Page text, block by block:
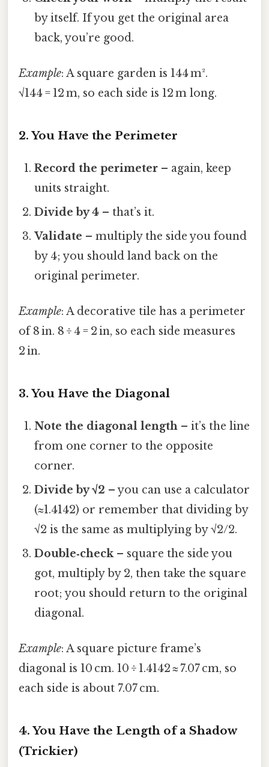
by itself. If you get the original area
back, you’re good.
Example: A square garden is 144 m².
√144 = 12 m, so each side is 12 m long.
2. You Have the Perimeter
Record the perimeter – again, keep
units straight.
Divide by 4 – that’s it.
Validate – multiply the side you found
by 4; you should land back on the
original perimeter.
Example: A decorative tile has a perimeter
of 8 in. 8 ÷ 4 = 2 in, so each side measures
2 in.
3. You Have the Diagonal
Note the diagonal length – it’s the line
from one corner to the opposite
corner.
Divide by √2 – you can use a calculator
(≈1.4142) or remember that dividing by
√2 is the same as multiplying by √2/2.
Double‑check– square the side you
got, multiply by 2, then take the square
root; you should return to the original
diagonal.
Example: A square picture frame’s
diagonal is 10 cm. 10 ÷ 1.4142 ≈ 7.07 cm, so
each side is about 7.07 cm.
4. You Have the Length of a Shadow
(Trickier)